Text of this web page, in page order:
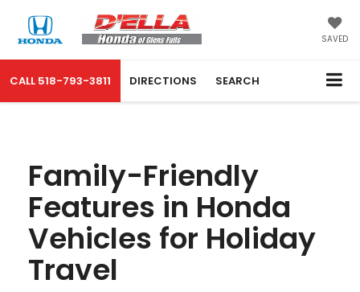
SAVED
CALL 518-793-3811 DIRECTIONS SEARCH
Family-Friendly
Features in Honda
Vehicles for Holiday
Travel